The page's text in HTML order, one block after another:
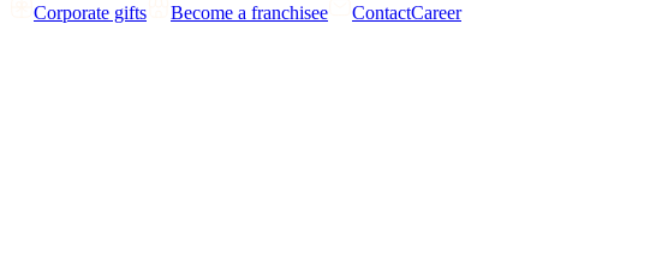
Corporate gifts Become a franchisee ContactCareer